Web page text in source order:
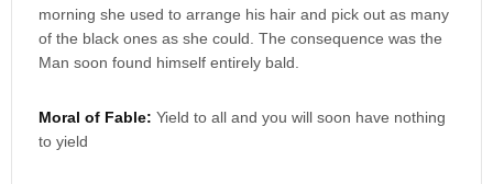
morning she used to arrange his hair and pick out as many
of the black ones as she could. The consequence was the
Man soon found himself entirely bald.
Moral of Fable: Yield to all and you will soon have nothing
to yield